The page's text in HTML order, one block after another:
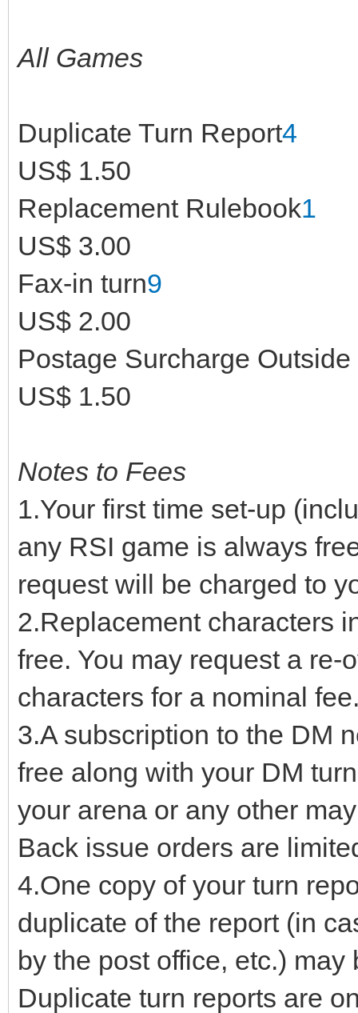
All Games
Duplicate Turn Report4
US$ 1.50
Replacement Rulebook1
US$ 3.00
Fax-in turn9
US$ 2.00
Postage Surcharge
US$ 1.50
Notes to Fees
1.Your first time set-up
any RSI game is always
request will be charged to
2.Replacement characters
free. You may request a
characters for a nominal
3.A subscription to the DM
free along with your DM
your arena or any other
Back issue orders are
4.One copy of your turn
duplicate of the report (in
by the post office, etc.)
Duplicate turn reports are